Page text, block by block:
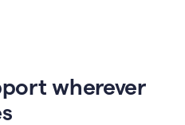
wherever